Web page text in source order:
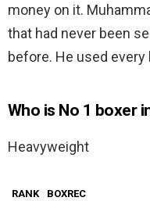
money on it.
that had never been
before. He used
Who is No 1 boxer
Heavyweight
RANK BOXREC